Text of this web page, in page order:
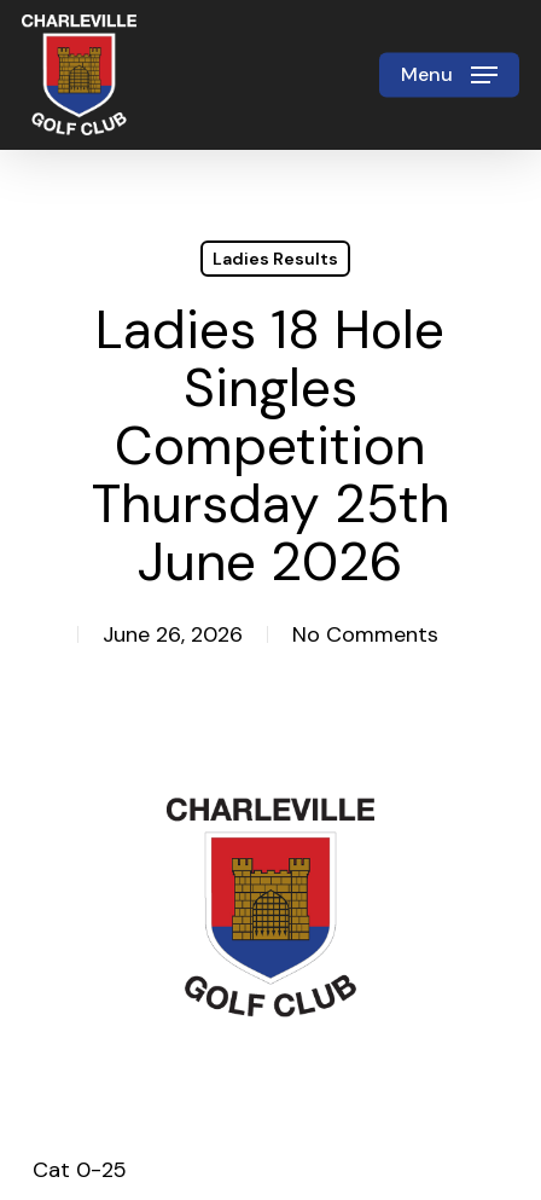
Skip
main
content
Menu
Ladies Results
Ladies 18 Hole
Singles
Competition
Thursday 25th
June 2026
June 26, 2026 No Comments
Cat 0-25
Close